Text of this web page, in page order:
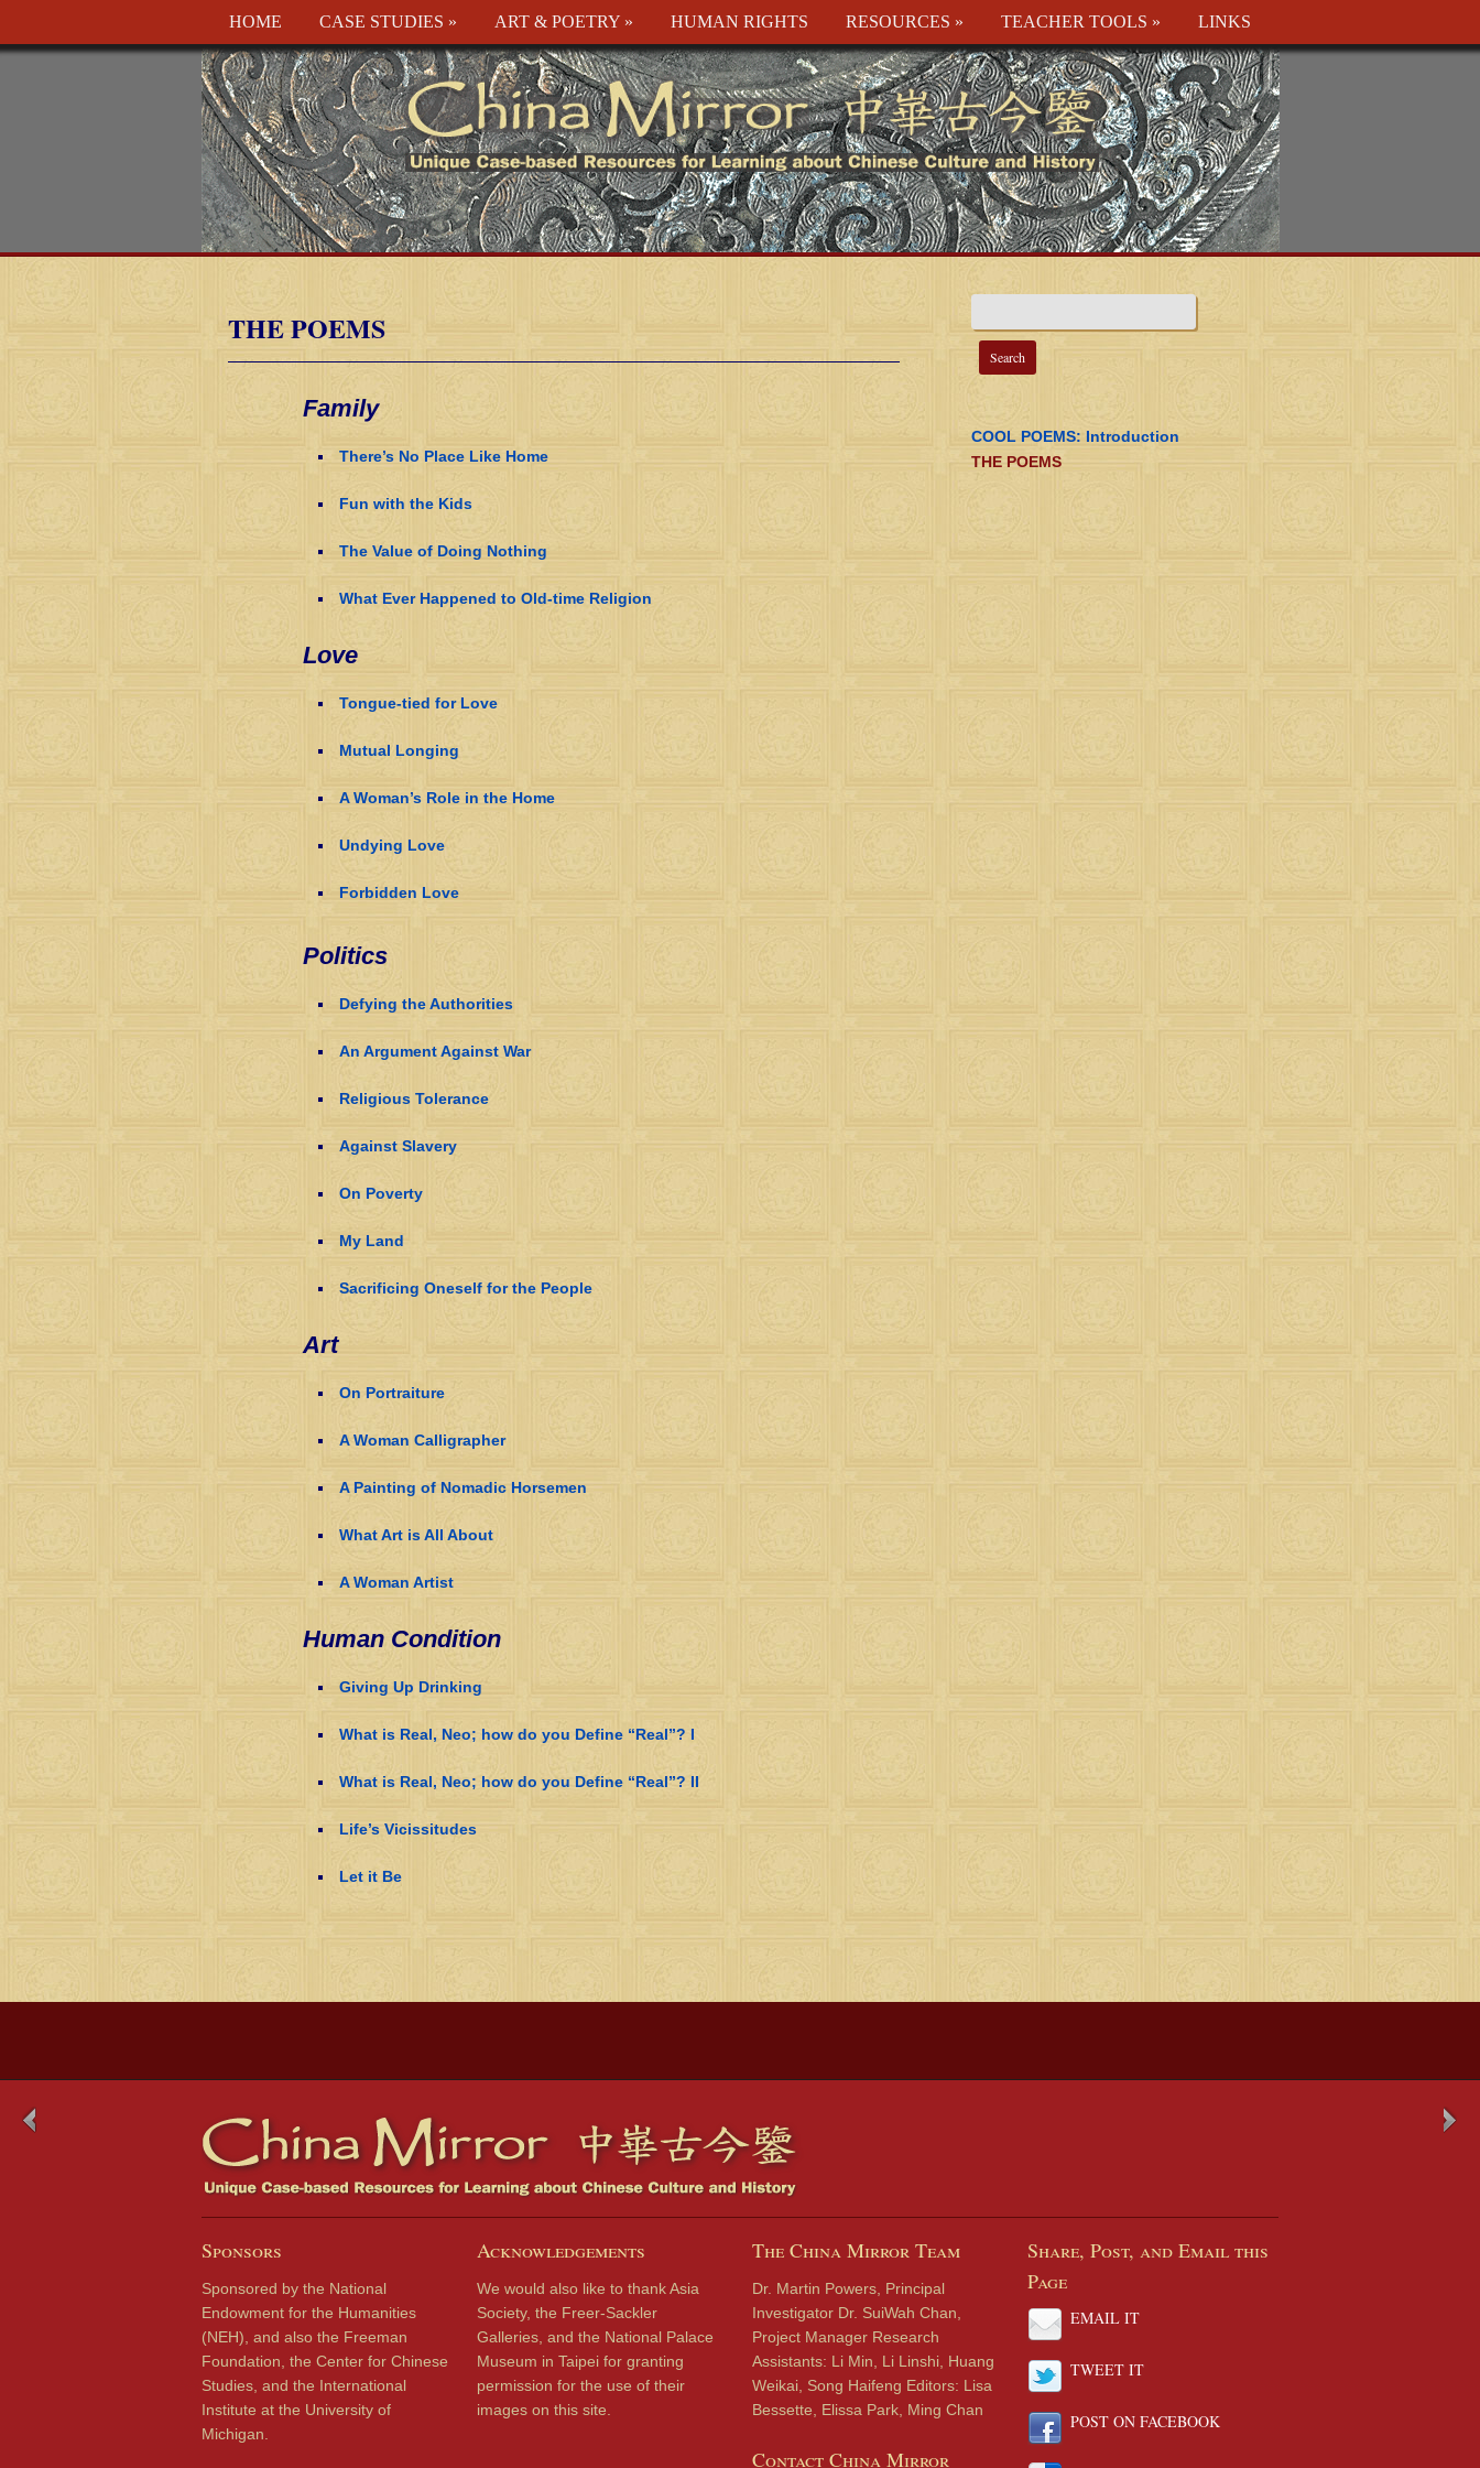
HOME CASE STUDIES » ART & POETRY » HUMAN RIGHTS RESOURCES » TEACHER TOOLS » LINKS
THE POEMS
Family
There’s No Place Like Home
Fun with the Kids
The Value of Doing Nothing
What Ever Happened to Old-time Religion
Love
Tongue-tied for Love
Mutual Longing
A Woman’s Role in the Home
Undying Love
Forbidden Love
Politics
Defying the Authorities
An Argument Against War
Religious Tolerance
Against Slavery
On Poverty
My Land
Sacrificing Oneself for the People
Art
On Portraiture
A Woman Calligrapher
A Painting of Nomadic Horsemen
What Art is All About
A Woman Artist
Human Condition
Giving Up Drinking
What is Real, Neo; how do you Define “Real”? I
What is Real, Neo; how do you Define “Real”? II
Life’s Vicissitudes
Let it Be
COOL POEMS: Introduction
THE POEMS
Sponsors
Sponsored by the National
Endowment for the Humanities
(NEH), and also the Freeman
Foundation, the Center for Chinese
Studies, and the International
Institute at the University of
Michigan.
Acknowledgements
We would also like to thank Asia
Society, the Freer-Sackler
Galleries, and the National Palace
Museum in Taipei for granting
permission for the use of their
images on this site.
The China Mirror Team
Dr. Martin Powers, Principal
Investigator Dr. SuiWah Chan,
Project Manager Research
Assistants: Li Min, Li Linshi, Huang
Weikai, Song Haifeng Editors: Lisa
Bessette, Elissa Park, Ming Chan
Contact China Mirror
Share, Post, and Email this
Page
EMAIL IT
TWEET IT
POST ON FACEBOOK